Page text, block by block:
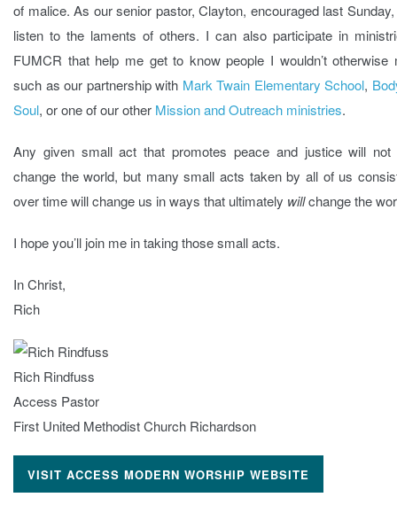
of malice. As our senior pastor, Clayton, encouraged last
listen to the laments of others. I can also participate in
FUMCR that help me get to know people I wouldn’t otherwise
such as our partnership with Mark Twain Elementary School,
Soul, or one of our other Mission and Outreach ministries.
Any given small act that promotes peace and justice will not
change the world, but many small acts taken by all of us
over time will change us in ways that ultimately willchange the
I hope you’ll join me in taking those small acts.
In Christ,
Rich
Rich Rindfuss
Access Pastor
First United Methodist Church Richardson
VISIT ACCESS MODERN WORSHIP WEBSITE